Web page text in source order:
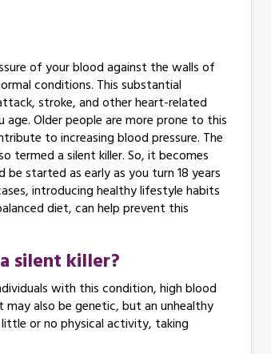
of your blood against the walls of
conditions. This substantial
stroke, and other heart-related
Older people are more prone to this
to increasing blood pressure. The
termed a silent killer. So, it becomes
started as early as you turn 18 years
introducing healthy lifestyle habits
diet, can help prevent this
silent killer?
with this condition, high blood
also be genetic, but an unhealthy
or no physical activity, taking